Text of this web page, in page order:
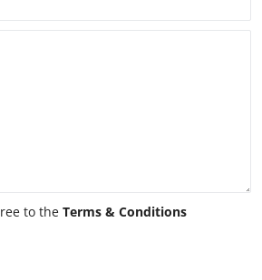
to the Terms & Conditions